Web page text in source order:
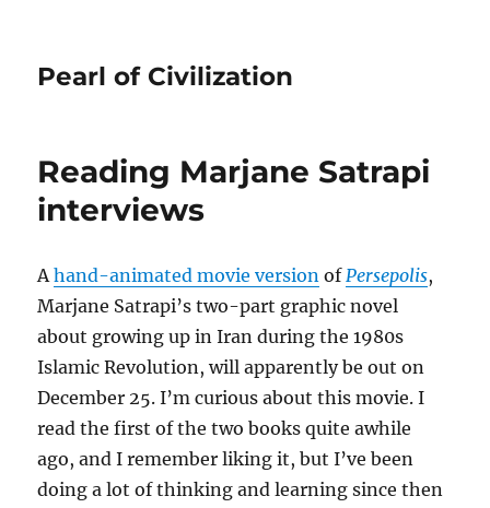
Pearl of Civilization
Reading Marjane Satrapi
interviews
Ahand-animated movie version ofPersepolis,
Marjane Satrapi’s two-part graphic novel
about growing up in Iran during the 1980s
Islamic Revolution, will apparently be out on
December 25. I’m curious about this movie. I
read the first of the two books quite awhile
ago, and I remember liking it, but I’ve been
doing a lot of thinking and learning since then